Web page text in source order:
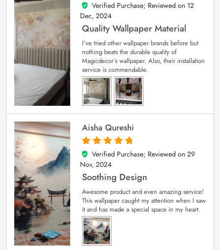
5
out of 5
Verified Purchase; Reviewed on 12
Dec, 2024
Quality Wallpaper Material
I’ve tried other wallpaper brands before but
nothing beats the durable quality of
Magicdecor’s wallpaper. Also, their installation
service is commendable.
Aisha Qureshi
5
out of 5
Verified Purchase; Reviewed on 29
Nov, 2024
Soothing Design
Awesome product and even amazing service!
This wallpaper caught my attention when I saw
it and has made a special space in my heart.